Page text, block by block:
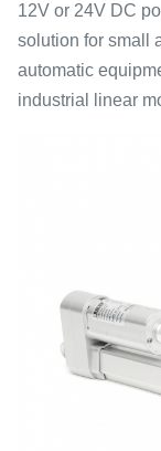
12V or 24V DC
solution for small
automatic
industrial linear